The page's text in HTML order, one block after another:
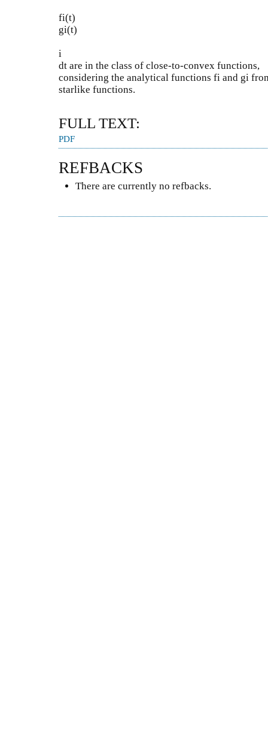
fi(t)
gi(t)
i
dt are in the class of close-to-convex functions,
considering the analytical functions fi and gi
starlike functions.
FULL TEXT:
PDF
REFBACKS
There are currently no refbacks.